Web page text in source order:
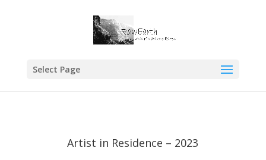
Select Page
Artist in Residence – 2023